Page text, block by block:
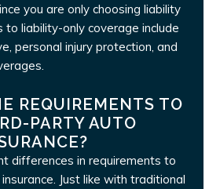
you are only choosing liability
liability-only coverage include
personal injury protection, and
REQUIREMENTS TO
PARTY AUTO
differences in requirements to
Just like with traditional